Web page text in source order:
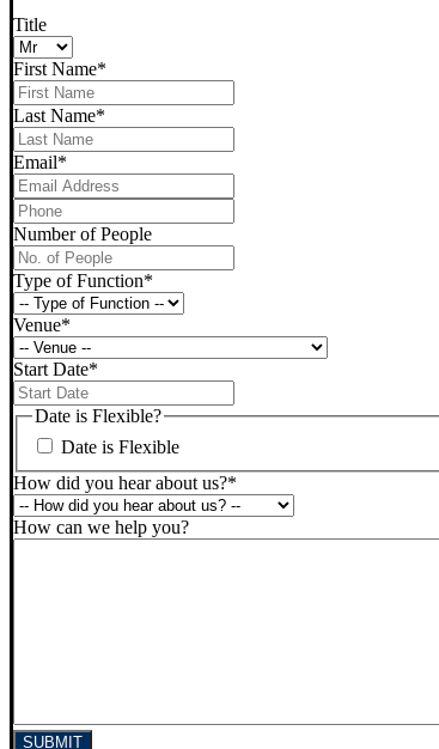
Title
First Name*
Last Name*
Email*
Phone*
Number of People
Type of Function*
Venue*
Start Date*
slash
YYYY
Date is Flexible?
Date is Flexible
How did you hear about us?*
How can we help you?